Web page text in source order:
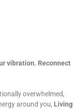
vibration. Reconnect
overwhelmed,
around you, Living